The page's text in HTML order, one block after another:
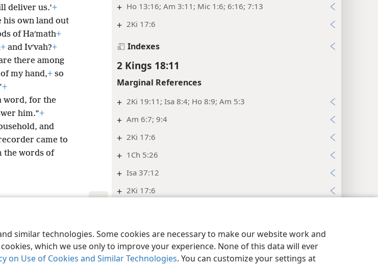
similar technologies. Some cookies are necessary to make our website work and
which we use only to improve your experience. None of this data will ever
on Use of Cookies and Similar Technologies. You can customize your settings at
+ Ho 13:16; Am 3:11; Mic 1:6; 6:16; 7:13
+ 2Ki 17:6
Indexes
2 Kings 18:11
Marginal References
+ 2Ki 19:11; Isa 8:4; Ho 8:9; Am 5:3
+ Am 6:7; 9:4
+ 2Ki 17:6
+ 1Ch 5:26
+ Isa 37:12
+ 2Ki 17:6
2 Kings 18:12
Marginal References
deliver us.’+
his own land out
of Haʹmath+
+ and Ivʹvah?+
there among
my hand,+ so
+
word, for the
him.”+
and
came to
the words of